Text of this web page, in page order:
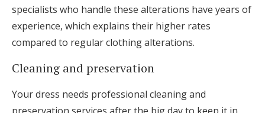
specialists who handle these alterations have years of
experience, which explains their higher rates
compared to regular clothing alterations.
Cleaning and preservation
Your dress needs professional cleaning and